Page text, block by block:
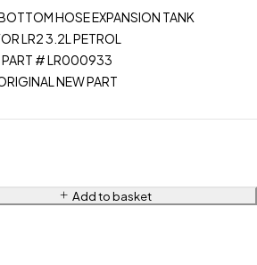
HOSE EXPANSION TANK
LR2 3.2L PETROL
PART # LR000933
NEW PART
Add to basket